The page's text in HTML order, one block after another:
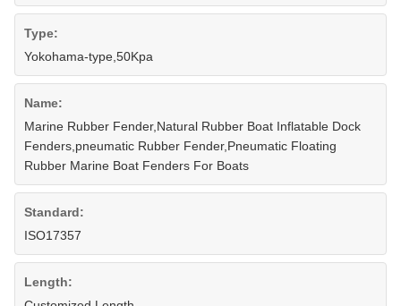
Type:
Yokohama-type,50Kpa
Name:
Marine Rubber Fender,Natural Rubber Boat Inflatable Dock
Fenders,pneumatic Rubber Fender,Pneumatic Floating
Rubber Marine Boat Fenders For Boats
Standard:
ISO17357
Length: